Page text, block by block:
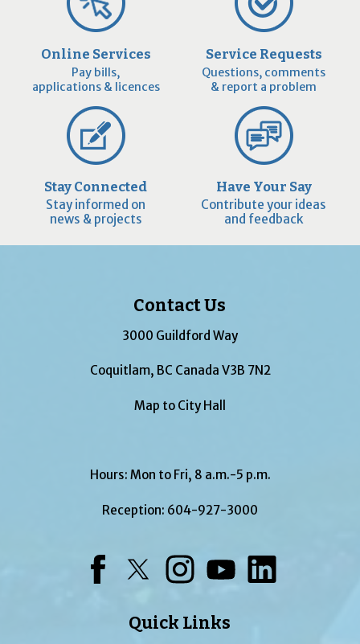
Online Services
Pay bills,
applications & licences
Service Requests
Questions, comments
& report a problem
Stay Connected
Stay informed on
news & projects
Have Your Say
Contribute your ideas
and feedback
Contact Us
3000 Guildford Way
Coquitlam, BC Canada V3B 7N2
Map to City Hall
Hours: Mon to Fri, 8 a.m.-5 p.m.
Reception: 604-927-3000
Quick Links